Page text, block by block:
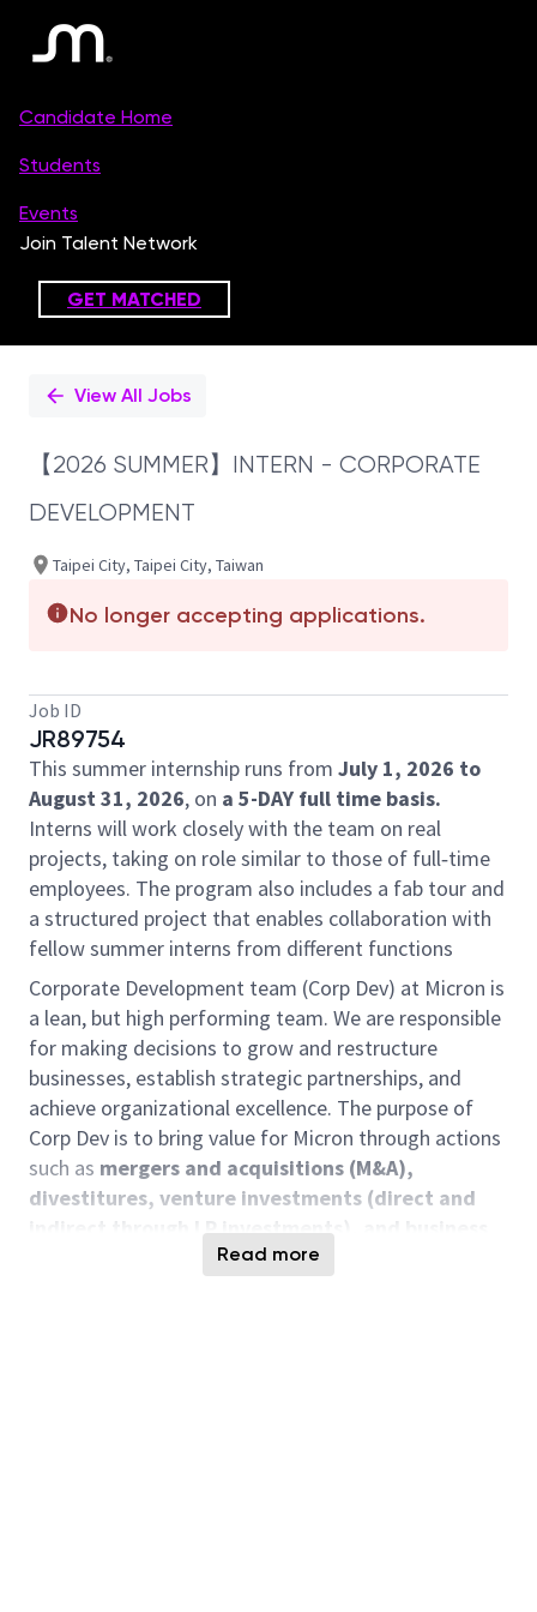
PositionView All Jobs
【2026 SUMMER】INTERN - CORPORATE
DEVELOPMENT
Taipei City, Taipei City, Taiwan
No longer accepting applications.
Job ID
JR89754
This summer internship runs from July 1, 2026 to
August 31, 2026, on a 5-DAY full time basis.
Interns will work closely with the team on real
projects, taking on role similar to those of full‑time
employees. The program also includes a fab tour and
a structured project that enables collaboration with
fellow summer interns from different functions
Corporate Development team (Corp Dev) at Micron is
a lean, but high performing team. We are responsible
for making decisions to grow and restructure
businesses, establish strategic partnerships, and
achieve organizational excellence. The purpose of
Corp Dev is to bring value for Micron through actions
such as mergers and acquisitions (M&A),
divestitures, venture investments (direct and
indirect through LP investments), and business
that leverage Micron’s platform
Read more